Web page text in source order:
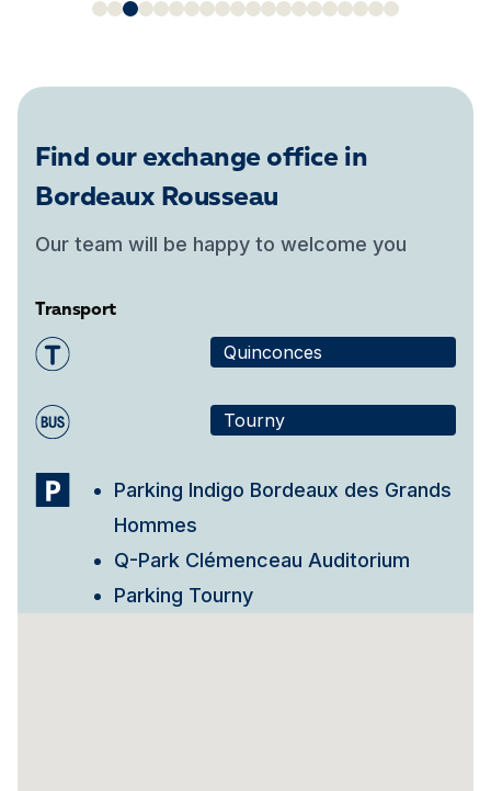
Find our exchange office in
Bordeaux Rousseau
Our team will be happy to welcome you
Transport
Quinconces
Tourny
Parking Indigo Bordeaux des Grands
Hommes
Q-Park Clémenceau Auditorium
Parking Tourny